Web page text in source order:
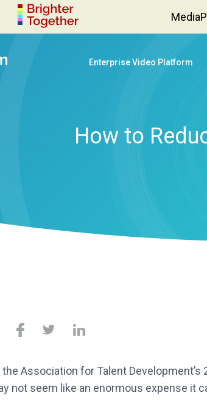
Enterprise Video Platform
How to
Association for Talent Development’s
not seem like an enormous expense it